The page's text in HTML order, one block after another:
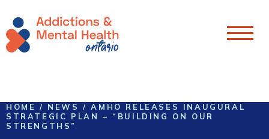
HOME / NEWS /AMHO RELEASES INAUGURAL
STRATEGIC PLAN – “BUILDING ON OUR
STRENGTHS”